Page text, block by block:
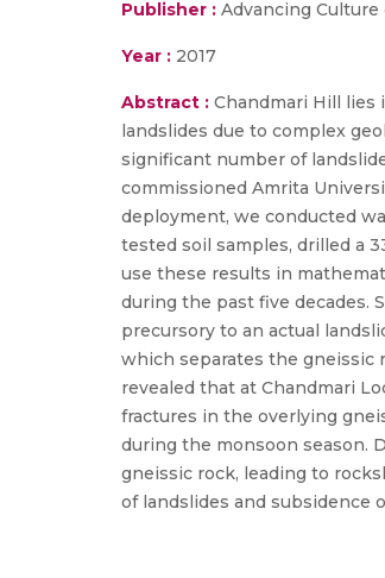
Publisher : Advancing
Year : 2017
Abstract : Chandmari Hill lies
landslides due to complex
significant number of
commissioned Amrita
deployment, we conducted
tested soil samples, drilled a
use these results in
during the past five decades.
precursory to an actual
which separates the gneissic
revealed that at Chandmari
fractures in the overlying
during the monsoon season.
gneissic rock, leading to
of landslides and subsidence